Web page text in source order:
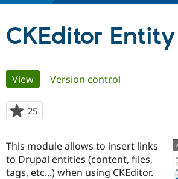
Community
CKEditor
Primary
tabs
View(active tab)
Version control
25
starred
project
This module allows to insert links
to Drupal entities (content, files,
tags, etc...) when using CKEditor.